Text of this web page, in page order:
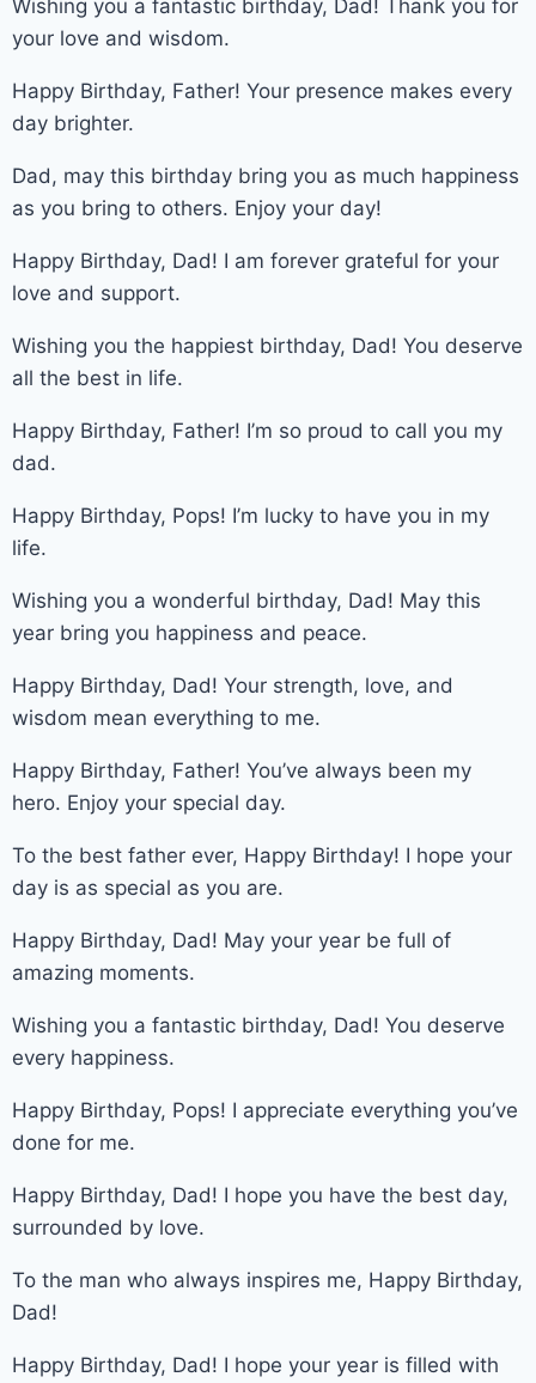
Wishing you a fantastic birthday, Dad! Thank you for
your love and wisdom.
Happy Birthday, Father! Your presence makes every
day brighter.
Dad, may this birthday bring you as much happiness
as you bring to others. Enjoy your day!
Happy Birthday, Dad! I am forever grateful for your
love and support.
Wishing you the happiest birthday, Dad! You deserve
all the best in life.
Happy Birthday, Father! I’m so proud to call you my
dad.
Happy Birthday, Pops! I’m lucky to have you in my
life.
Wishing you a wonderful birthday, Dad! May this
year bring you happiness and peace.
Happy Birthday, Dad! Your strength, love, and
wisdom mean everything to me.
Happy Birthday, Father! You’ve always been my
hero. Enjoy your special day.
To the best father ever, Happy Birthday! I hope your
day is as special as you are.
Happy Birthday, Dad! May your year be full of
amazing moments.
Wishing you a fantastic birthday, Dad! You deserve
every happiness.
Happy Birthday, Pops! I appreciate everything you’ve
done for me.
Happy Birthday, Dad! I hope you have the best day,
surrounded by love.
To the man who always inspires me, Happy Birthday,
Dad!
Happy Birthday, Dad! I hope your year is filled with